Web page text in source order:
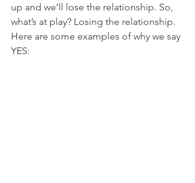
up and we’ll lose the relationship. So,
what’s at play? Losing the relationship.
Here are some examples of why we say
YES: